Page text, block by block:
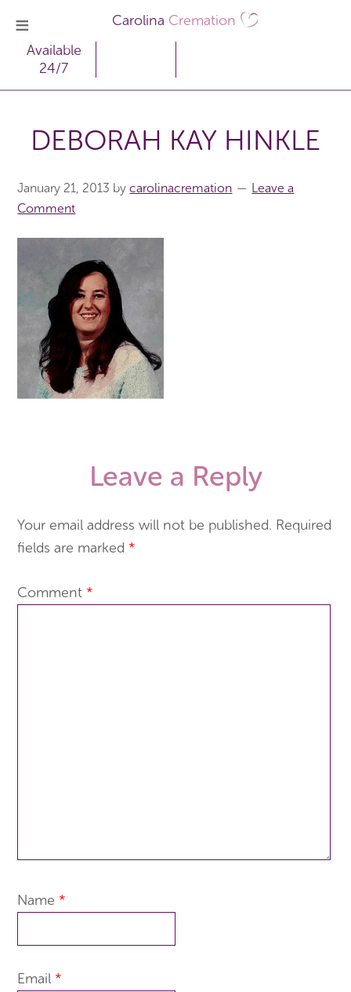
Carolina Cremation
Available
24/7
DEBORAH KAY HINKLE
January 21, 2013 bycarolinacremation
Leave a
Comment
Leave a Reply
Your email address will not be published. Required
fields are marked *
Comment *
Name *
Email *